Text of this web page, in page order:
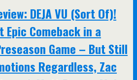
DEJA VU (Sort Of)!
Comeback in a
Game – But Still
Regardless, Zac